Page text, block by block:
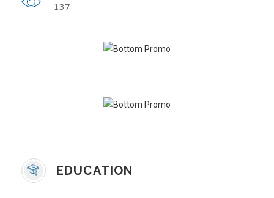
137
EDUCATION